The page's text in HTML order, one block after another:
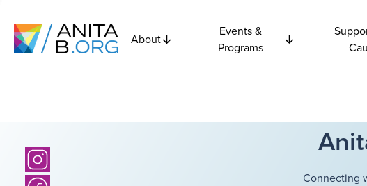
About
Events &
Programs
Connecting